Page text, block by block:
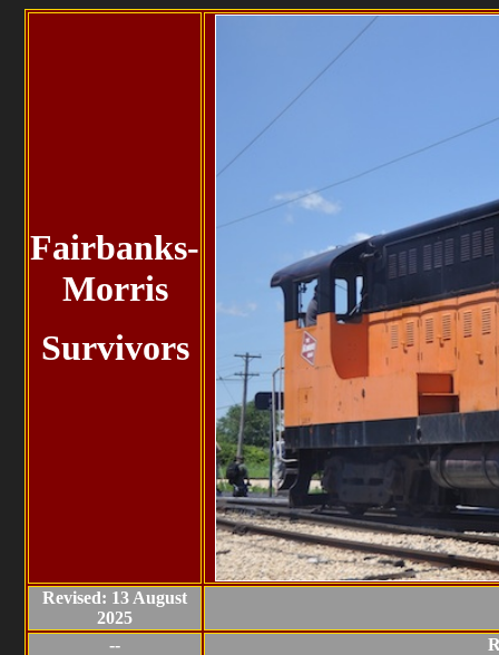
Fairbanks-
Morris
Survivors
Revised: 13 August
2025
--